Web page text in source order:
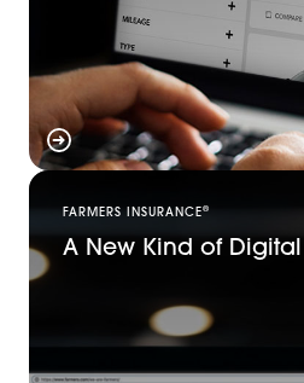
FARMERS INSURANCE®
A New Kind of